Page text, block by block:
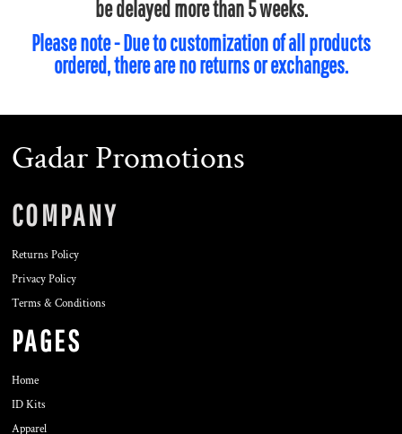
be delayed more than 5 weeks.
Please note - Due to customization of all products
ordered, there are no returns or exchanges.
Gadar Promotions
COMPANY
Returns Policy
Privacy Policy
Terms & Conditions
PAGES
Home
ID Kits
Apparel